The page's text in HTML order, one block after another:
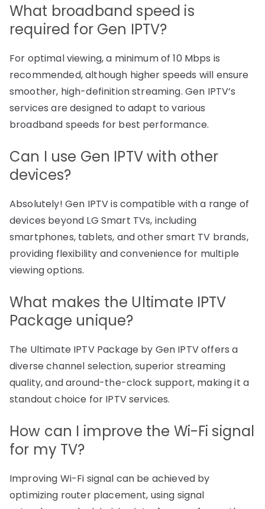
What broadband speed is
required for Gen IPTV?
For optimal viewing, a minimum of 10 Mbps is
recommended, although higher speeds will ensure
smoother, high-definition streaming. Gen IPTV’s
services are designed to adapt to various
broadband speeds for best performance.
Can I use Gen IPTV with other
devices?
Absolutely! Gen IPTV is compatible with a range of
devices beyond LG Smart TVs, including
smartphones, tablets, and other smart TV brands,
providing flexibility and convenience for multiple
viewing options.
What makes the Ultimate IPTV
Package unique?
The Ultimate IPTV Package by Gen IPTV offers a
diverse channel selection, superior streaming
quality, and around-the-clock support, making it a
standout choice for IPTV services.
How can I improve the Wi-Fi signal
for my TV?
Improving Wi-Fi signal can be achieved by
optimizing router placement, using signal